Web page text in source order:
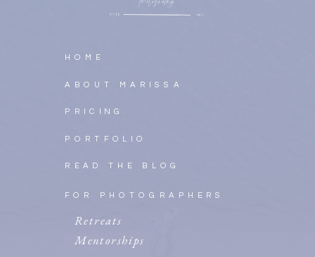
ABOUT MARISSA
PORTFOLIO
READ THE BLOG
PRICING
FOR PHOTOGRAPHERS
HOME
Retreats
Mentorships